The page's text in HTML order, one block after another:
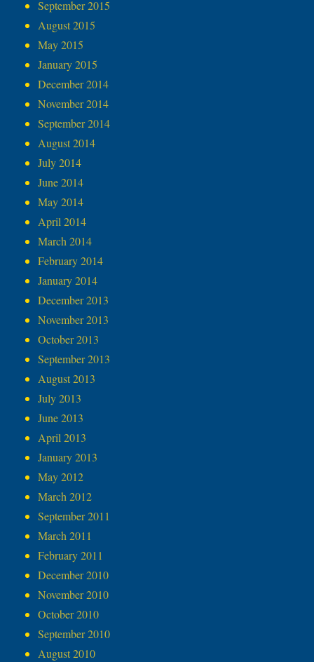
September 2015
August 2015
May 2015
January 2015
December 2014
November 2014
September 2014
August 2014
July 2014
June 2014
May 2014
April 2014
March 2014
February 2014
January 2014
December 2013
November 2013
October 2013
September 2013
August 2013
July 2013
June 2013
April 2013
January 2013
May 2012
March 2012
September 2011
March 2011
February 2011
December 2010
November 2010
October 2010
September 2010
August 2010